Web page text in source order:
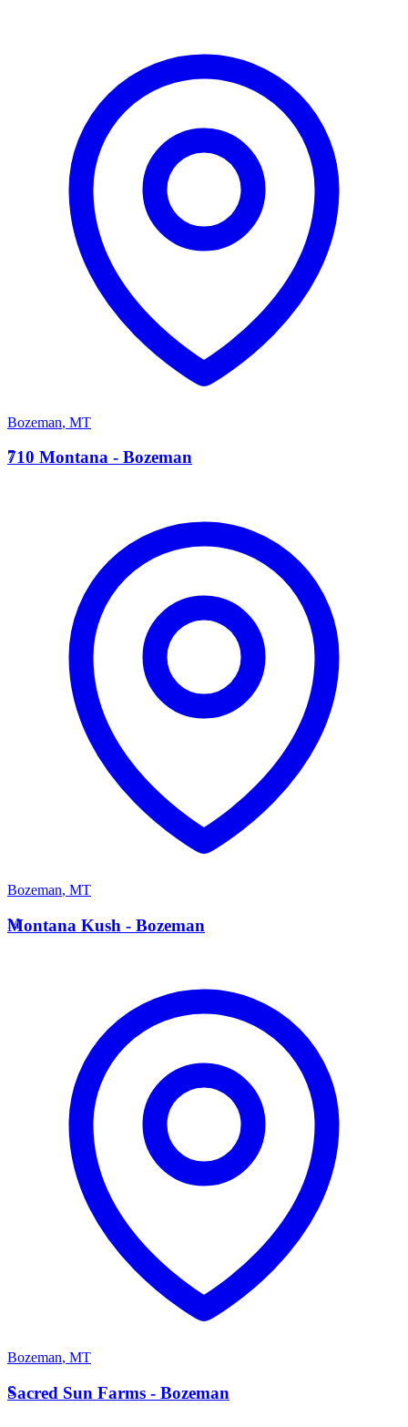
Bozeman, MT
7
710 Montana - Bozeman
Bozeman, MT
M
Montana Kush - Bozeman
Bozeman, MT
S
Sacred Sun Farms - Bozeman